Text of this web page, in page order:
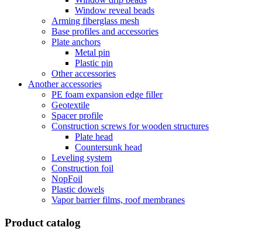
Window reveal beads
Arming fiberglass mesh
Base profiles and accessories
Plate anchors
Metal pin
Plastic pin
Other accessories
Another accessories
PE foam expansion edge filler
Geotextile
Spacer profile
Construction screws for wooden structures
Plate head
Countersunk head
Leveling system
Construction foil
NopFoil
Plastic dowels
Vapor barrier films, roof membranes
Product catalog